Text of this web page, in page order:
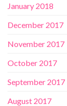
January 2018
December 2017
November 2017
October 2017
September 2017
August 2017